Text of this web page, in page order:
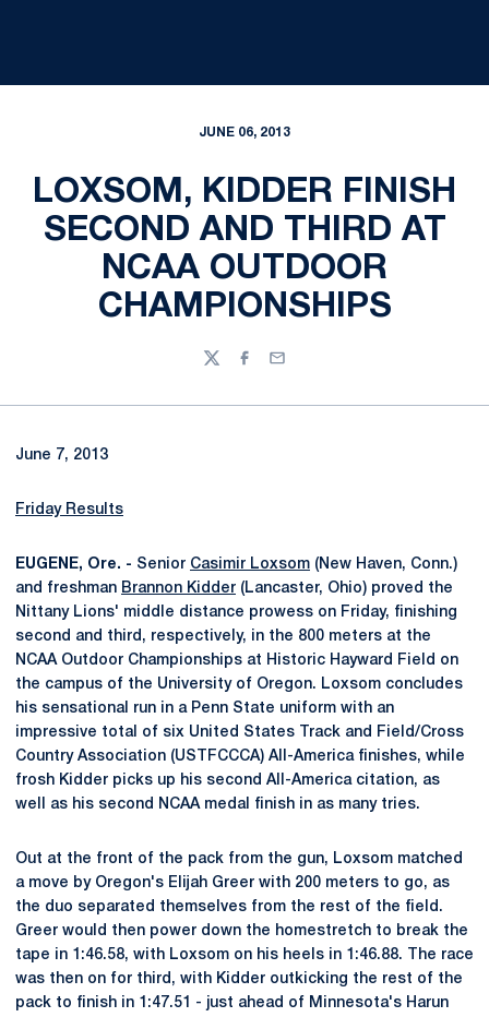
JUNE 06, 2013
LOXSOM, KIDDER FINISH
SECOND AND THIRD AT
NCAA OUTDOOR
CHAMPIONSHIPS
TwitterFacebook
Email
June 7, 2013
Friday Results
EUGENE, Ore. - Senior Casimir Loxsom (New Haven, Conn.)
and freshman Brannon Kidder (Lancaster, Ohio) proved the
Nittany Lions' middle distance prowess on Friday, finishing
second and third, respectively, in the 800 meters at the
NCAA Outdoor Championships at Historic Hayward Field on
the campus of the University of Oregon. Loxsom concludes
his sensational run in a Penn State uniform with an
impressive total of six United States Track and Field/Cross
Country Association (USTFCCCA) All-America finishes, while
frosh Kidder picks up his second All-America citation, as
well as his second NCAA medal finish in as many tries.
Out at the front of the pack from the gun, Loxsom matched
a move by Oregon's Elijah Greer with 200 meters to go, as
the duo separated themselves from the rest of the field.
Greer would then power down the homestretch to break the
tape in 1:46.58, with Loxsom on his heels in 1:46.88. The race
was then on for third, with Kidder outkicking the rest of the
pack to finish in 1:47.51 - just ahead of Minnesota's Harun